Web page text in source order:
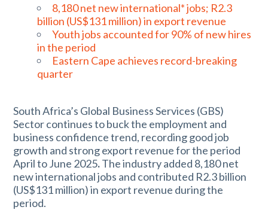
8,180 net new international* jobs; R2.3
billion (US$131 million) in export revenue
Youth jobs accounted for 90% of new hires
in the period
Eastern Cape achieves record-breaking
quarter
South Africa’s Global Business Services (GBS)
Sector continues to buck the employment and
business confidence trend, recording good job
growth and strong export revenue for the period
April to June 2025.The industry added 8,180 net
new international jobs and contributed R2.3 billion
(US$131 million) in export revenue during the
period.